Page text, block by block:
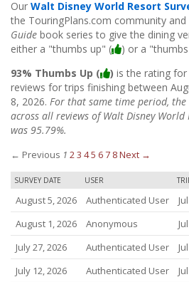
Our Walt Disney World Resort
the TouringPlans.com community
Guide book series to give the dining
either a "thumbs up" (
) or a
93% Thumbs Up (
) is the rating for
reviews for trips finishing between
8, 2026. For that same time period,
across all reviews of Walt Disney World
was 95.79%.
← Previous 1 23 45 67 8Next →
SURVEY DATE USER
August 5, 2026 Authenticated User
August 1, 2026
Anonymous
July 27, 2026
Authenticated User
July 12, 2026
Authenticated User